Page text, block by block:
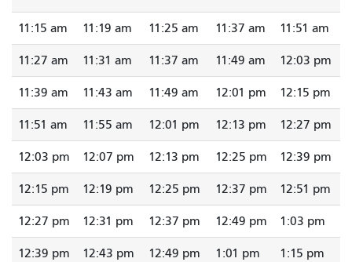
11:15 am 11:19 am 11:25 am 11:37 am 11:51 am
11:27 am 11:31 am 11:37 am 11:49 am 12:03 pm
11:39 am 11:43 am 11:49 am 12:01 pm 12:15 pm
11:51 am 11:55 am 12:01 pm 12:13 pm 12:27 pm
12:03 pm 12:07 pm 12:13 pm 12:25 pm 12:39 pm
12:15 pm 12:19 pm 12:25 pm 12:37 pm 12:51 pm
12:27 pm 12:31 pm 12:37 pm 12:49 pm 1:03 pm
12:39 pm 12:43 pm 12:49 pm 1:01 pm 1:15 pm